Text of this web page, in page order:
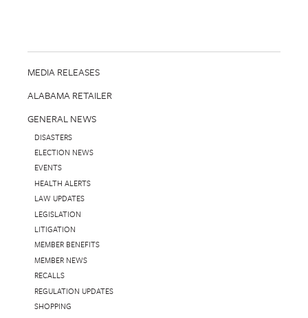
MEDIA RELEASES
ALABAMA RETAILER
GENERAL NEWS
DISASTERS
ELECTION NEWS
EVENTS
HEALTH ALERTS
LAW UPDATES
LEGISLATION
LITIGATION
MEMBER BENEFITS
MEMBER NEWS
RECALLS
REGULATION UPDATES
SHOPPING